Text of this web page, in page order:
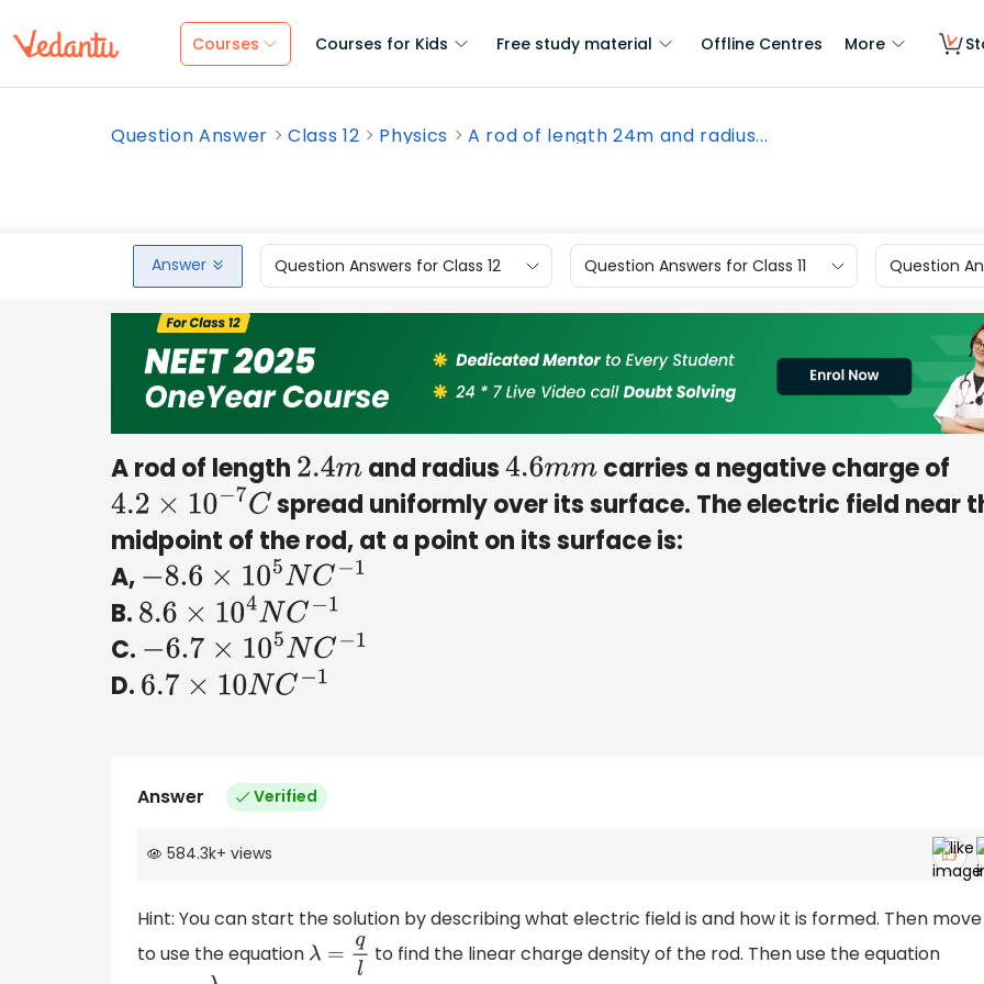
Courses Courses for Kids Free study material Offline Centres More
Question Answer Class 12 Physics A rod of length 24m and radius...
Answer Question Answers for Class 12 Question Answers for Class 11 Question
A rod of length 2.4mand radius4.6mm carries a negative charge of
4.2×10 −7C
spread uniformly over its surface. The electric field near
midpoint of the rod, at a point on its surface is:
A, −8.6× 10 5NC−1
B. 8.6×10 4NC−1
C. −6.7× 10 5NC−1
D. 6.7×10 NC−1
Answer Verified
584.3k+ views
Hint: You can start the solution by describing what electric field is and how it is formed. Then move
to use the equation λ=ql to find the linear charge density of the rod. Then use the equation